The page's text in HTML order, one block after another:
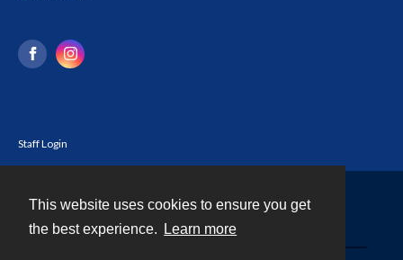
This website uses cookies to ensure you get
the best experience.
Learn more
Staff Login